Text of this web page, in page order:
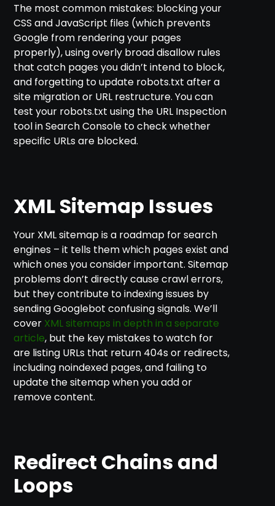
The most common mistakes: blocking your
CSS and JavaScript files (which prevents
Google from rendering your pages
properly), using overly broad disallow rules
that catch pages you didn’t intend to block,
and forgetting to update robots.txt after a
site migration or URL restructure. You can
test your robots.txt using the URL Inspection
tool in Search Console to check whether
specific URLs are blocked.
XML Sitemap Issues
Your XML sitemap is a roadmap for search
engines – it tells them which pages exist and
which ones you consider important. Sitemap
problems don’t directly cause crawl errors,
but they contribute to indexing issues by
sending Googlebot confusing signals. We’ll
cover XML sitemaps in depth in a separate
article, but the key mistakes to watch for
are listing URLs that return 404s or redirects,
including noindexed pages, and failing to
update the sitemap when you add or
remove content.
Redirect Chains and
Loops